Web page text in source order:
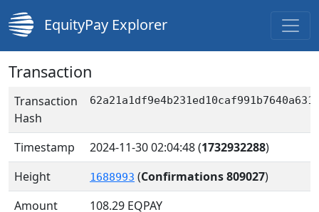
EquityPay Explorer
Transaction
Transaction
Hash
Timestamp 2024-11-30 02:04:48(1732932288)
Height
1688993 (Confirmations 809027)
Amount
108.29 EQPAY